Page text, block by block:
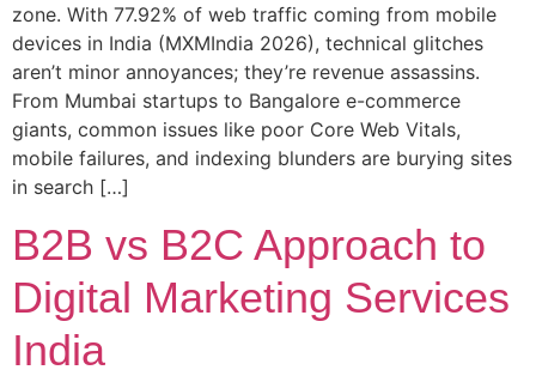
zone. With 77.92% of web traffic coming from mobile
devices in India (MXMIndia 2026), technical glitches
aren’t minor annoyances; they’re revenue assassins.
From Mumbai startups to Bangalore e-commerce
giants, common issues like poor Core Web Vitals,
mobile failures, and indexing blunders are burying sites
in search […]
B2B vs B2C Approach to
Digital Marketing Services
India